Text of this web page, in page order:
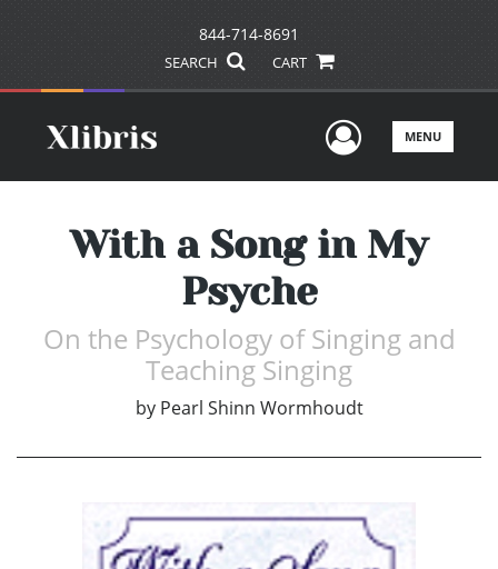
844-714-8691
SEARCH CART
UserMENU
With a Song in My
Psyche
On the Psychology of Singing and
Teaching Singing
by Pearl Shinn Wormhoudt